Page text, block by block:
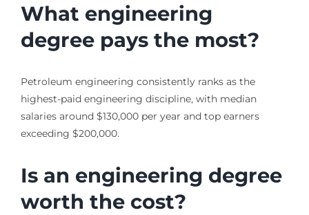
What engineering
degree pays the most?
Petroleum engineering consistently ranks as the
highest-paid engineering discipline, with median
salaries around $130,000 per year and top earners
exceeding $200,000.
Is an engineering degree
worth the cost?